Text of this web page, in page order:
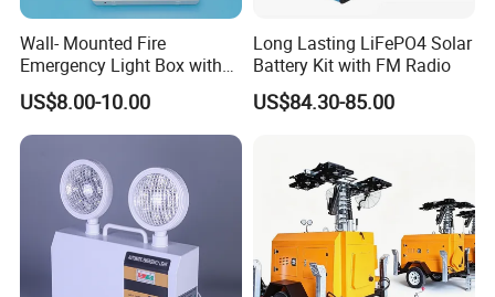
Wall- Mounted Fire
Emergency Light Box with
Double Head Adjustable
US$8.00-10.00
Long Lasting LiFePO4 Solar
Battery Kit with FM Radio
US$84.30-85.00